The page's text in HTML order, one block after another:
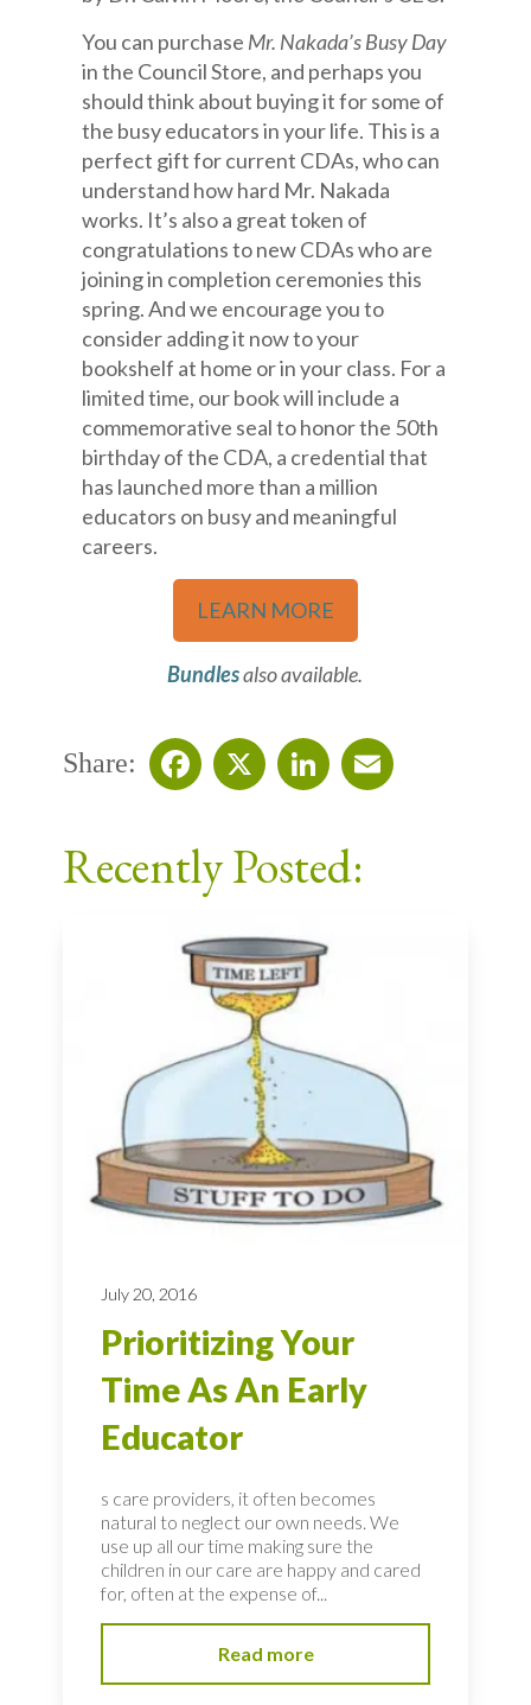
You can purchase Mr. Nakada’s Busy Day
in the Council Store, and perhaps you
should think about buying it for some of
the busy educators in your life. This is a
perfect gift for current CDAs, who can
understand how hard Mr. Nakada
works. It’s also a great token of
congratulations to new CDAs who are
joining in completion ceremonies this
spring. And we encourage you to
consider adding it now to your
bookshelf at home or in your class. For a
limited time, our book will include a
commemorative seal to honor the 50th
birthday of the CDA, a credential that
has launched more than a million
educators on busy and meaningful
careers.
LEARN MORE
Bundlesalso available.
Share:
Recently Posted:
July 20, 2016
Prioritizing Your
Time As An Early
Educator
s care providers, it often becomes
natural to neglect our own needs. We
use up all our time making sure the
children in our care are happy and cared
for, often at the expense of...
Read more